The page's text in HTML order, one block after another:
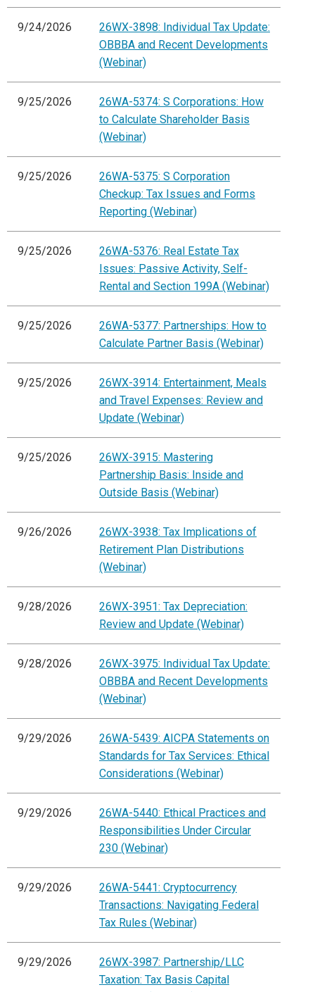
9/24/2026
26WX-3898: Individual Tax Update:
OBBBA and Recent Developments
(Webinar)
9/25/2026
26WA-5374: S Corporations: How
to Calculate Shareholder Basis
(Webinar)
9/25/2026
26WA-5375: S Corporation
Checkup: Tax Issues and Forms
Reporting (Webinar)
9/25/2026
26WA-5376: Real Estate Tax
Issues: Passive Activity, Self-
Rental and Section 199A (Webinar)
9/25/2026
26WA-5377: Partnerships: How to
Calculate Partner Basis (Webinar)
9/25/2026
26WX-3914: Entertainment, Meals
and Travel Expenses: Review and
Update (Webinar)
9/25/2026
26WX-3915: Mastering
Partnership Basis: Inside and
Outside Basis (Webinar)
9/26/2026
26WX-3938: Tax Implications of
Retirement Plan Distributions
(Webinar)
9/28/2026
26WX-3951: Tax Depreciation:
Review and Update (Webinar)
9/28/2026
26WX-3975: Individual Tax Update:
OBBBA and Recent Developments
(Webinar)
9/29/2026
26WA-5439: AICPA Statements on
Standards for Tax Services: Ethical
Considerations (Webinar)
9/29/2026
26WA-5440: Ethical Practices and
Responsibilities Under Circular
230 (Webinar)
9/29/2026
26WA-5441: Cryptocurrency
Transactions: Navigating Federal
Tax Rules (Webinar)
9/29/2026
26WX-3987: Partnership/LLC
Taxation: Tax Basis Capital